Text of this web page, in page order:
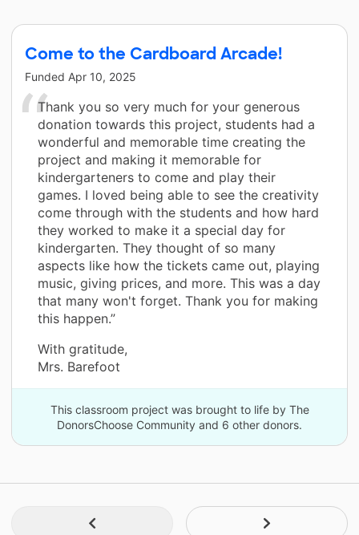
Come to the Cardboard Arcade!
Funded Apr 10, 2025
Thank you so very much for your generous
donation towards this project, students had a
wonderful and memorable time creating the
project and making it memorable for
kindergarteners to come and play their
games. I loved being able to see the creativity
come through with the students and how hard
they worked to make it a special day for
kindergarten. They thought of so many
aspects like how the tickets came out, playing
music, giving prices, and more. This was a day
that many won't forget. Thank you for making
this happen.”
With gratitude,
Mrs. Barefoot
This classroom project was brought to life by The
DonorsChoose Community and 6 other donors.